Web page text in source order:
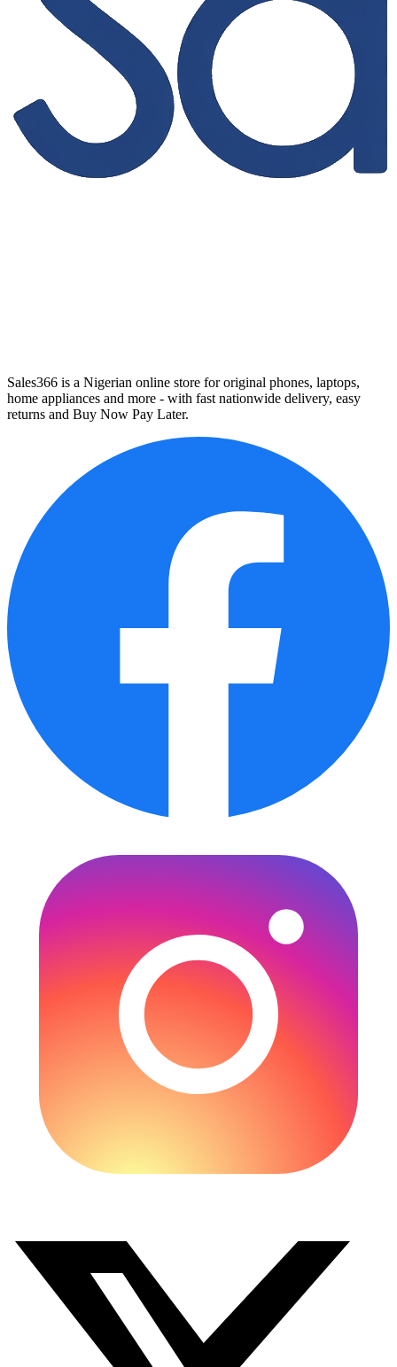
Sales366 is a Nigerian online store for original phones, laptops,
home appliances and more - with fast nationwide delivery, easy
returns and Buy Now Pay Later.